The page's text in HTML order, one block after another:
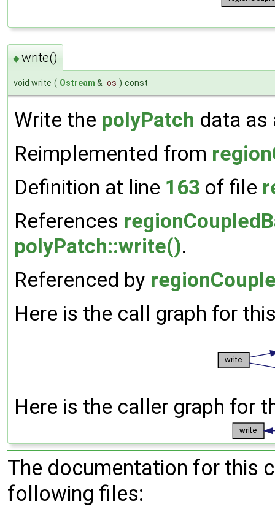
◆write()
void write ( Ostream & os ) const
Write the polyPatch data as
Reimplemented from
Definition at line 163 of file
References
polyPatch::write().
Referenced by
Here is the call graph for
Here is the caller graph for
The documentation for this
following files: